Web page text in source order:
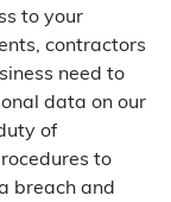
to your
contractors
need to
data on our
of
to
breach and